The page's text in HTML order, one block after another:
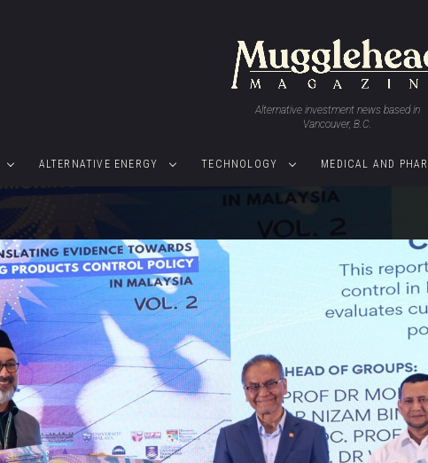
Alternative investment news based in
Vancouver, B.C.
ALTERNATIVE ENERGY TECHNOLOGY MEDICAL AND